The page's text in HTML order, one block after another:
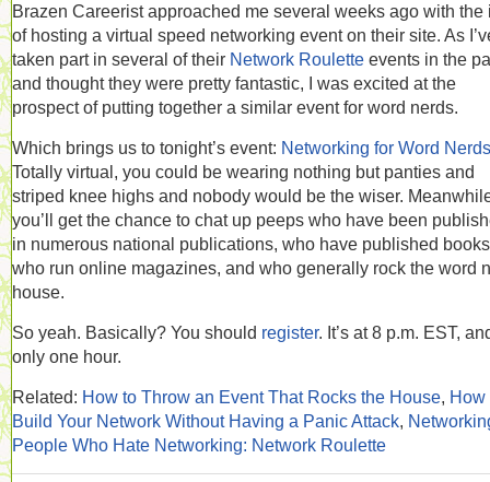
Brazen Careerist approached me several weeks ago with the
of hosting a virtual speed networking event on their site. As
taken part in several of their Network Roulette events in the
and thought they were pretty fantastic, I was excited at the
prospect of putting together a similar event for word nerds.
Which brings us to tonight’s event: Networking for Word Nerds
Totally virtual, you could be wearing nothing but panties and
striped knee highs and nobody would be the wiser.
you’ll get the chance to chat up peeps who have been
in numerous national publications, who have published
who run online magazines, and who generally rock the word
house.
So yeah. Basically? You should register. It’s at 8 p.m. EST,
only one hour.
Related: How to Throw an Event That Rocks the House, How
Build Your Network Without Having a Panic Attack,
People Who Hate Networking: Network Roulette